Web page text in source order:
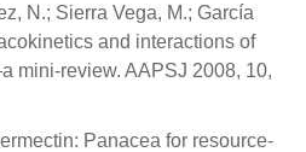
N.; Sierra Vega, M.; García
and interactions of
mini-review. AAPSJ 2008, 10,
Panacea for resource-